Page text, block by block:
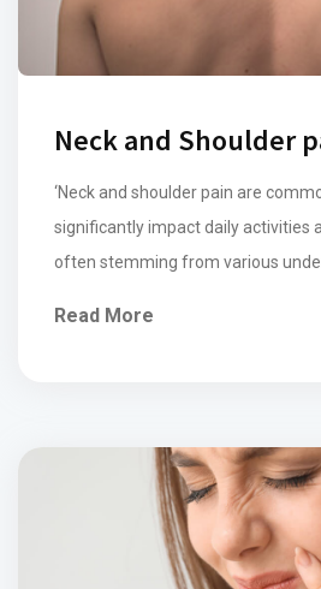
Neck and Shoulder
‘Neck and shoulder pain are
significantly impact daily activities
often stemming from various
Read More